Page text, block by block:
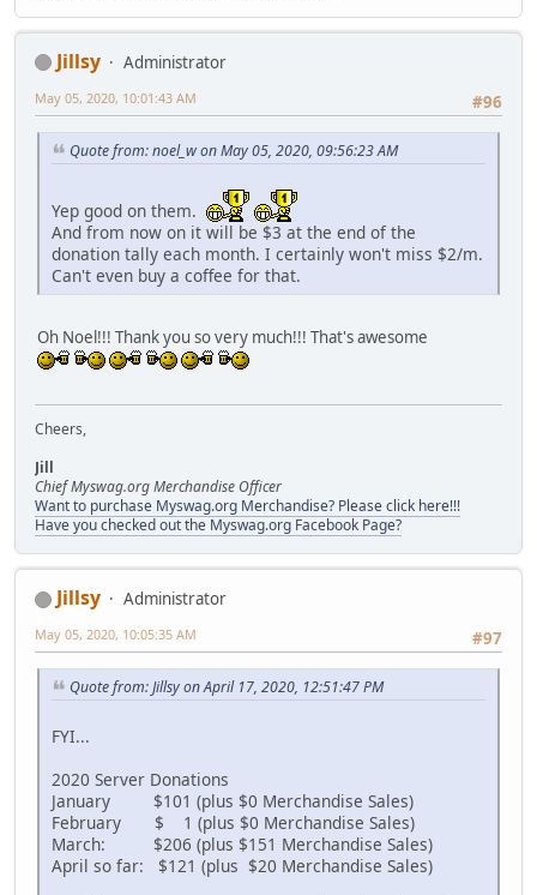
Jillsy
Administrator
#96
May 05, 2020, 10:01:43 AM
Quote from: noel_w on May 05, 2020, 09:56:23 AM
Yep good on them.
And from now on it will be $3 at the end of the
donation tally each month. I certainly won't miss $2/m.
Can't even buy a coffee for that.
Oh Noel!!! Thank you so very much!!! That's awesome
Cheers,
Jill
Chief Myswag.org Merchandise Officer
Want to purchase Myswag.org Merchandise? Please click here!!!
Have you checked out the Myswag.org Facebook Page?
Jillsy
Administrator
#97
May 05, 2020, 10:05:35 AM
Quote from: Jillsy on April 17, 2020, 12:51:47 PM
FYI...
2020 Server Donations
January $101 (plus $0 Merchandise Sales)
February $ 1 (plus $0 Merchandise Sales)
March: $206 (plus $151 Merchandise Sales)
April so far: $121 (plus $20 Merchandise Sales)